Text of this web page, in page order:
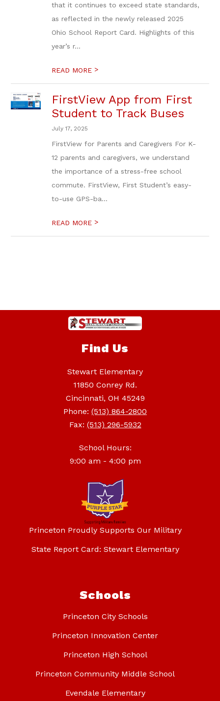
that it continues to exceed state standards,
as reflected in the newly released 2025
Ohio School Report Card. Highlights of this
year’s r...
READ MORE >
FirstView App from First
Student to Track Buses
July 17, 2025
FirstView for Parents and Caregivers For K-
12 parents and caregivers, we understand
the importance of a stress-free school
commute. FirstView, First Student’s easy-
to-use GPS-ba...
READ MORE >
Find Us
Stewart Elementary
11850 Conrey Rd.
Cincinnati, OH 45249
Phone: (513) 864-2800
Fax: (513) 296-5932
School Hours:
9:00 am - 4:00 pm
Princeton Proudly Supports Our Military
State Report Card: Stewart Elementary
Schools
Princeton City Schools
Princeton Innovation Center
Princeton High School
Princeton Community Middle School
Evendale Elementary